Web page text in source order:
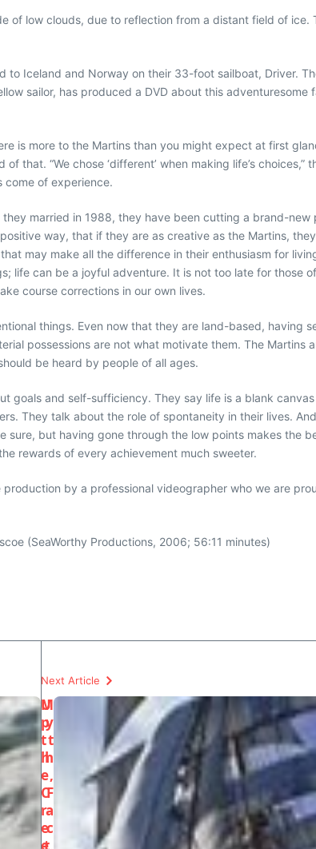
of low clouds, due to reflection from a distant field of ice.
Iceland and Norway on their 33-foot sailboat, Driver.
sailor, has produced a DVD about this adventuresome
is more to the Martins than you might expect at first
“We chose ‘different’ when making life’s choices,”
come of experience.
married in 1988, they have been cutting a brand-
way, that if they are as creative as the Martins,
may make all the difference in their enthusiasm for
can be a joyful adventure. It is not too late for those
course corrections in our own lives.
things. Even now that they are land-based, having
possessions are not what motivate them. The
be heard by people of all ages.
and self-sufficiency. They say life is a blank
They talk about the role of spontaneity in their lives.
but having gone through the low points makes the
rewards of every achievement much sweeter.
by a professional videographer who we are
(SeaWorthy Productions, 2006; 56:11 minutes)
U
p
t
h
e
C
r
e
Next Article
M
y
t
h
,
F
a
c